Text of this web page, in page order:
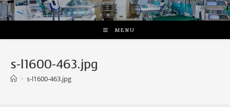
MENU
s-l1600-463.jpg
> s-l1600-463.jpg